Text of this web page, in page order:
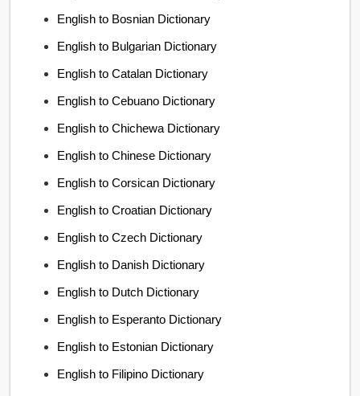
English to Bosnian Dictionary
English to Bulgarian Dictionary
English to Catalan Dictionary
English to Cebuano Dictionary
English to Chichewa Dictionary
English to Chinese Dictionary
English to Corsican Dictionary
English to Croatian Dictionary
English to Czech Dictionary
English to Danish Dictionary
English to Dutch Dictionary
English to Esperanto Dictionary
English to Estonian Dictionary
English to Filipino Dictionary